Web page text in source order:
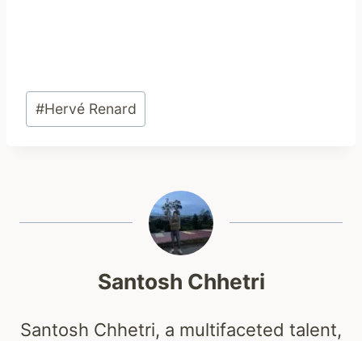
Post
Tags:
#Hervé Renard
Santosh Chhetri
Santosh Chhetri, a multifaceted talent,